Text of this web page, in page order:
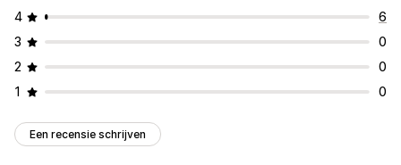
4
6
3
0
2
0
1
0
Een recensie schrijven